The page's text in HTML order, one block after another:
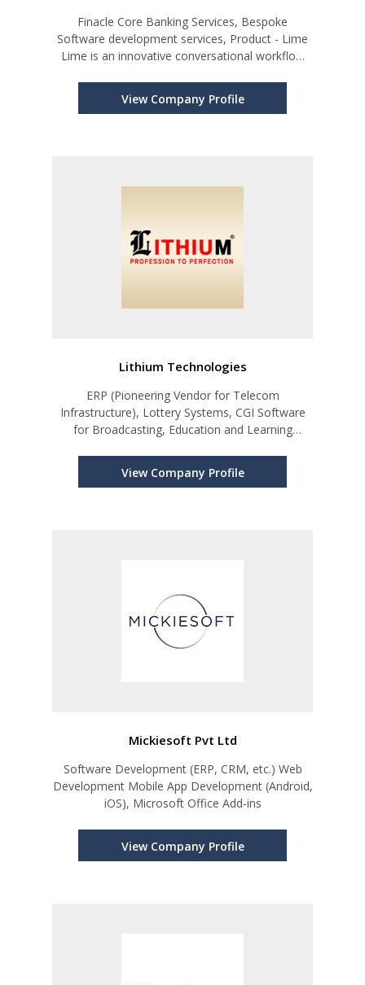
Finacle Core Banking Services, Bespoke
Software development services, Product - Lime
Lime is an innovative conversational workflow
View Company Profile
Lithium Technologies
ERP (Pioneering Vendor for Telecom
Infrastructure), Lottery Systems, CGI Software
for Broadcasting, Education and Learning
View Company Profile
Mickiesoft Pvt Ltd
Software Development (ERP, CRM, etc.) Web
Development Mobile App Development (Android,
iOS), Microsoft Office Add-ins
View Company Profile